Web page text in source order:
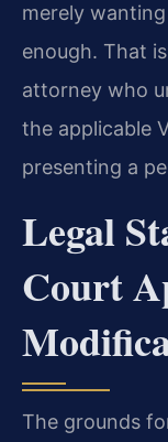
merely
enough. That
attorney who
the applicable
presenting a
Legal
Court
The grounds